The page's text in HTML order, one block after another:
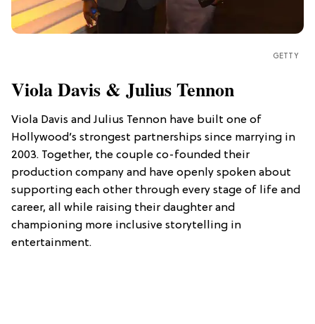
GETTY
Viola Davis & Julius Tennon
Viola Davis and Julius Tennon have built one of
Hollywood’s strongest partnerships since marrying in
2003. Together, the couple co-founded their
production company and have openly spoken about
supporting each other through every stage of life and
career, all while raising their daughter and
championing more inclusive storytelling in
entertainment.